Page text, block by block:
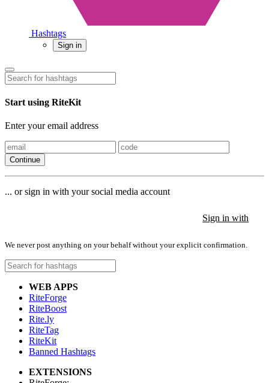
Hashtags
Sign in
Start using RiteKit
Enter your email address
Continue
... or sign in with your social media account
Sign in with
We never post anything on your behalf without your explicit confirmation.
WEB APPS
RiteForge
RiteBoost
Rite.ly
RiteTag
RiteKit
Banned Hashtags
EXTENSIONS